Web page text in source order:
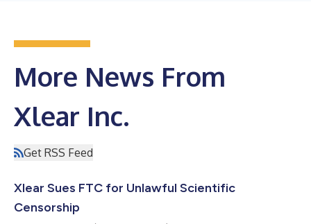
More News From
Xlear Inc.
Get RSS Feed
Xlear Sues FTC for Unlawful Scientific
Censorship